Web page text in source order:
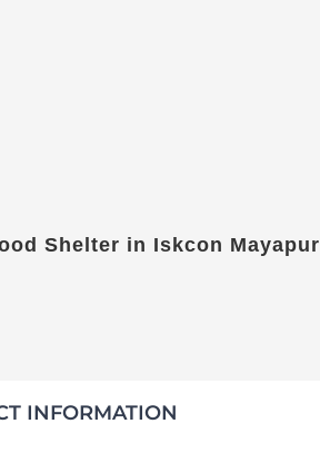
Shelter in Iskcon Mayapur
INFORMATION